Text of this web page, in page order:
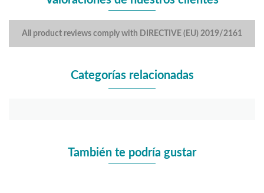
All product reviews comply with DIRECTIVE (EU) 2019/2161
Categorías relacionadas
También te podría gustar